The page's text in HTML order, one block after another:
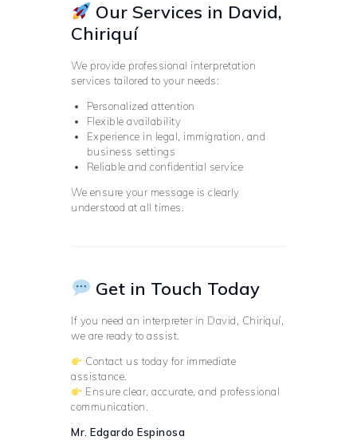
Our Services in David,
Chiriquí
We provide professional interpretation
services tailored to your needs:
Personalized attention
Flexible availability
Experience in legal, immigration, and
business settings
Reliable and confidential service
We ensure your message is clearly
understood at all times.
Get in Touch Today
If you need an interpreter in David, Chiriquí,
we are ready to assist.
Contact us today for immediate
assistance.
Ensure clear, accurate, and professional
communication.
Mr. Edgardo Espinosa